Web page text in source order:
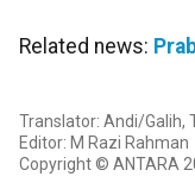
Related news:
Translator: Andi/Galih,
Editor: M Razi Rahman
Copyright © ANTARA